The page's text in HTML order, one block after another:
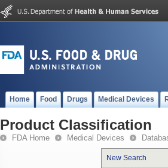
Home Food Drugs Medical Devices
Product Classification
FDA Home Medical Devices
New Search